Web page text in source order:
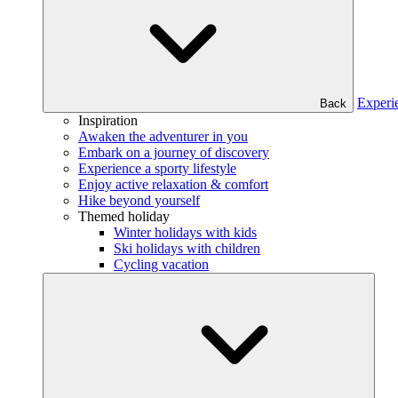
Back
Inspiration
Awaken the adventurer in you
Embark on a journey of discovery
Experience a sporty lifestyle
Enjoy active relaxation & comfort
Hike beyond yourself
Themed holiday
Winter holidays with kids
Ski holidays with children
Cycling vacation